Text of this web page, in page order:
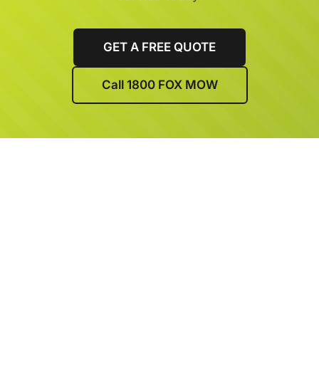
GET A FREE QUOTE
Call 1800 FOX MOW